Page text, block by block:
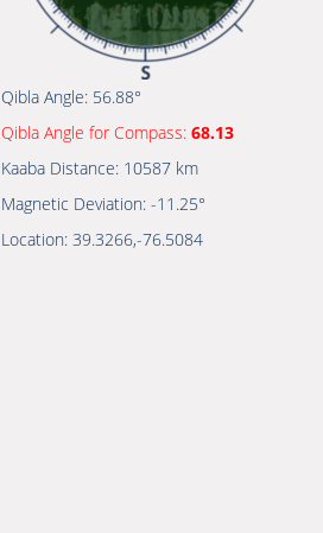
Qibla Angle: 56.88°
Qibla Angle for Compass: 68.13
Kaaba Distance: 10587 km
Magnetic Deviation: -11.25°
Location: 39.3266,-76.5084